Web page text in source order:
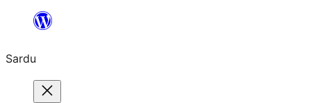
content
Sardu